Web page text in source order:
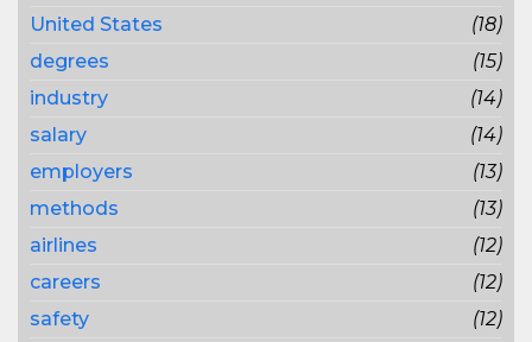
United States
(18)
degrees
(15)
industry
(14)
salary
(14)
employers
(13)
methods
(13)
airlines
(12)
careers
(12)
safety
(12)